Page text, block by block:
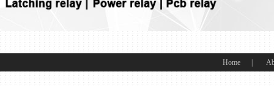
Home